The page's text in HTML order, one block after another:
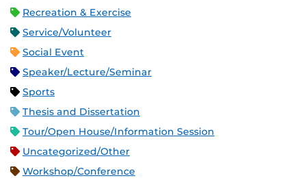
Recreation & Exercise
Service/Volunteer
Social Event
Speaker/Lecture/Seminar
Sports
Thesis and Dissertation
Tour/Open House/Information Session
Uncategorized/Other
Workshop/Conference